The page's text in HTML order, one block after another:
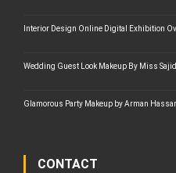
Interior Design Online Digital Exhibition
Wedding Guest Look Makeup By Miss
Glamorous Party Makeup by Arman
CONTACT